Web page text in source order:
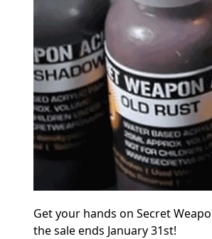
Get your hands on Secret
the sale ends January 31st!